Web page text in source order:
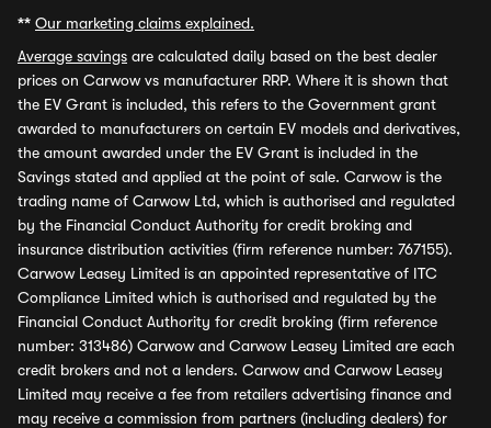
** Our marketing claims explained.
Average savings are calculated daily based on the best dealer
prices on Carwow vs manufacturer RRP. Where it is shown that
the EV Grant is included, this refers to the Government grant
awarded to manufacturers on certain EV models and derivatives,
the amount awarded under the EV Grant is included in the
Savings stated and applied at the point of sale. Carwow is the
trading name of Carwow Ltd, which is authorised and regulated
by the Financial Conduct Authority for credit broking and
insurance distribution activities (firm reference number: 767155).
Carwow Leasey Limited is an appointed representative of ITC
Compliance Limited which is authorised and regulated by the
Financial Conduct Authority for credit broking (firm reference
number: 313486) Carwow and Carwow Leasey Limited are each
credit brokers and not a lenders. Carwow and Carwow Leasey
Limited may receive a fee from retailers advertising finance and
may receive a commission from partners (including dealers) for